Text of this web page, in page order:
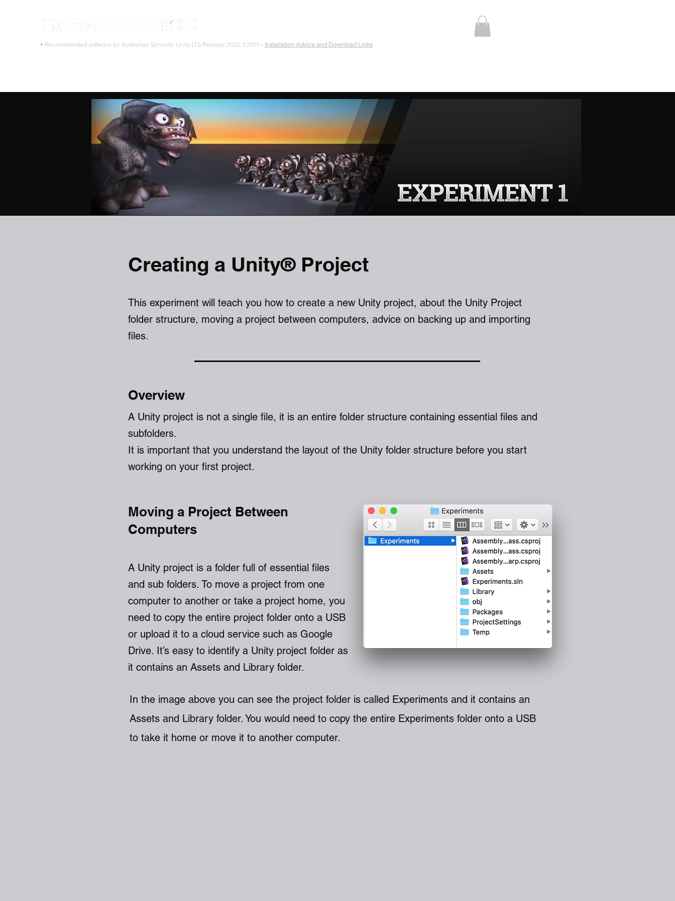
• Recommended software for Australian Schools: Unity LTS Release 2022.3.55f1> Installation Advice and Download Links
Creating a Unity® Project
This experiment will teach you how to create a new Unity project, about the Unity Project
folder structure, moving a project between computers, advice on backing up and importing
files.
In the image above you can see the project folder is called Experiments and it contains an
Assets and Library folder. You would need to copy the entire Experiments folder onto a USB
to take it home or move it to another computer.
Overview
A Unity project is not a single file, it is an entire folder structure containing essential files and
subfolders.
It is important that you understand the layout of the Unity folder structure before you start
working on your first project.
Moving a Project Between
Computers
A Unity project is a folder full of essential files
and sub folders. To move a project from one
computer to another or take a project home, you
need to copy the entire project folder onto a USB
or upload it to a cloud service such as Google
Drive. It’s easy to identify a Unity project folder as
it contains an Assets and Library folder.